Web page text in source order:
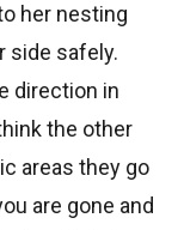
her nesting
side safely.
direction in
the other
areas they go
are gone and